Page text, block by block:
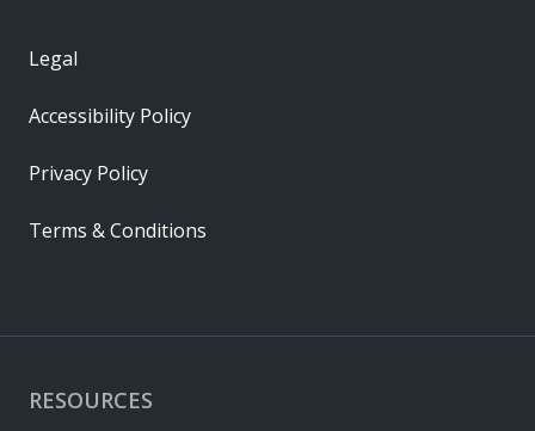
RESOURCES
Legal
Accessibility Policy
Privacy Policy
Terms & Conditions